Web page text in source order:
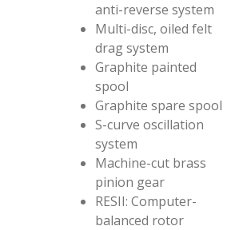
anti-reverse system
Multi-disc, oiled felt
drag system
Graphite painted
spool
Graphite spare spool
S-curve oscillation
system
Machine-cut brass
pinion gear
RESII: Computer-
balanced rotor